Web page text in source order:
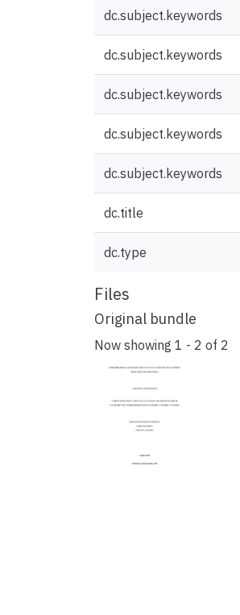
dc.subject.keywords
dc.subject.keywords
dc.subject.keywords
dc.subject.keywords
dc.subject.keywords
dc.title
dc.type
Files
Original bundle
Now showing 1 - 2 of 2